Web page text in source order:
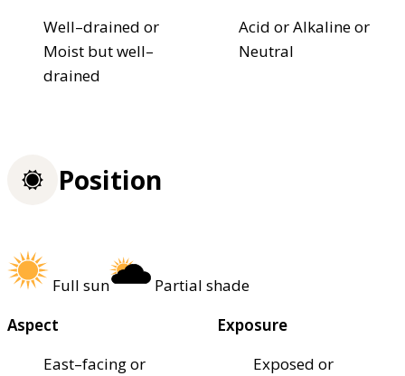
Well–drained or
Moist but well–
drained
Acid or Alkaline or
Neutral
Position
Full sun
Partial shade
Aspect
East–facing or
Exposure
Exposed or